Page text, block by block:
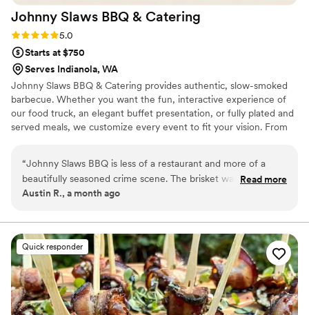
Johnny Slaws BBQ & Catering
Rating: 5.0 (1 review)
5.0
Starts at $750
Serves Indianola, WA
Johnny Slaws BBQ & Catering provides authentic, slow-smoked
barbecue. Whether you want the fun, interactive experience of
our food truck, an elegant buffet presentation, or fully plated and
served meals, we customize every event to fit your vision. From
your guests will be talking about long after the last dance. Food
Truck. Buffet. Plated Service. One unforgettable meal. Let Johnny
Slaws BBQ & Catering bring the perfect blend of comfort, class,
“Johnny Slaws BBQ is less of a restaurant and more of a
beautifully seasoned crime scene. The brisket was so tender
it practically confessed before I even picked up the fork. The
but whatever happened to it was delicious. Every bite tasted
like a pitmaster made a deal with an ancient smoke demon
and somehow got the better end of the bargain. The mac
and cheese was dangerously creamy, the slaw provided just
enough freshness to make me forget I was consuming
enough meat to alarm a cardiologist, and the sauce tasted
Read more
Austin R., a month ago
Quick responder